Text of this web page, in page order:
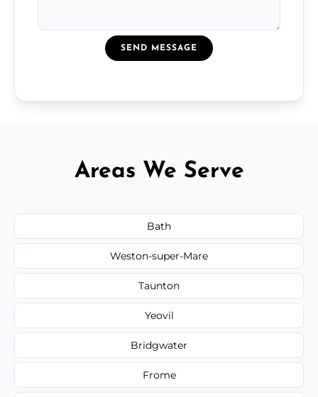
SEND MESSAGE
Areas We Serve
Bath
Weston-super-Mare
Taunton
Yeovil
Bridgwater
Frome